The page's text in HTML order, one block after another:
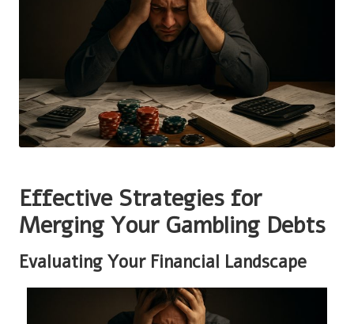
Effective Strategies for
Merging Your Gambling Debts
Evaluating Your Financial Landscape